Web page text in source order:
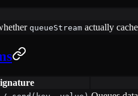
queueStream actually